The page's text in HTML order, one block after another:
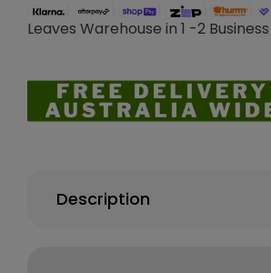
Leaves Warehouse in 1 -2
Description